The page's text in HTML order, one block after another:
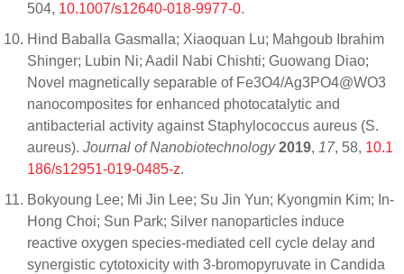
504, 10.1007/s12640-018-9977-0.
Hind Baballa Gasmalla; Xiaoquan Lu; Mahgoub Ibrahim
Shinger; Lubin Ni; Aadil Nabi Chishti; Guowang Diao;
Novel magnetically separable of Fe3O4/Ag3PO4@WO3
nanocomposites for enhanced photocatalytic and
antibacterial activity against Staphylococcus aureus (S.
aureus). Journal of Nanobiotechnology 2019, 17, 58, 10.1
186/s12951-019-0485-z.
Bokyoung Lee; Mi Jin Lee; Su Jin Yun; Kyongmin Kim; In-
Hong Choi; Sun Park; Silver nanoparticles induce
reactive oxygen species-mediated cell cycle delay and
synergistic cytotoxicity with 3-bromopyruvate in Candida